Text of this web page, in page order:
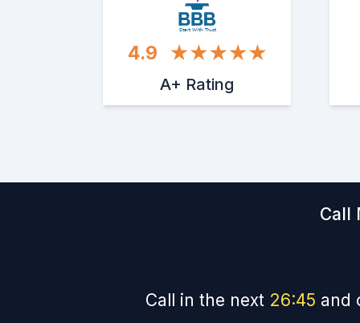
Start With Trust
4.9
A+ Rating
Call
Call in the next 26:44 and